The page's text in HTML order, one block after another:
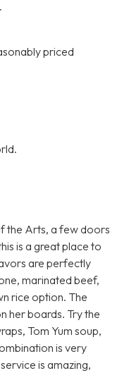
priced
the Arts, a few doors
is a great place to
are perfectly
marinated beef,
rice option. The
her boards. Try the
Tom Yum soup,
is very
is amazing,